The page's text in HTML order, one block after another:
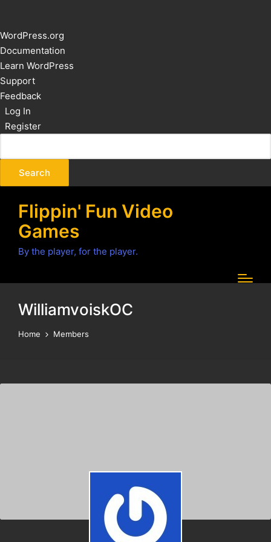
About
WordPress
WordPress.org
Documentation
Learn WordPress
Support
Feedback
Log In
Register
Flippin' Fun Video
Games
By the player, for the player.
WilliamvoiskOC
Home Members